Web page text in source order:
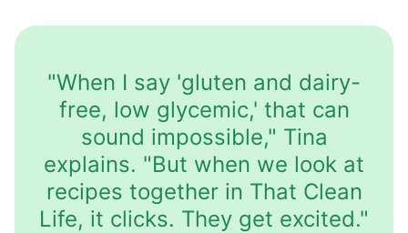
"When I say 'gluten and dairy-
free, low glycemic,' that can
sound impossible," Tina
explains. "But when we look at
recipes together in That Clean
Life, it clicks. They get excited."